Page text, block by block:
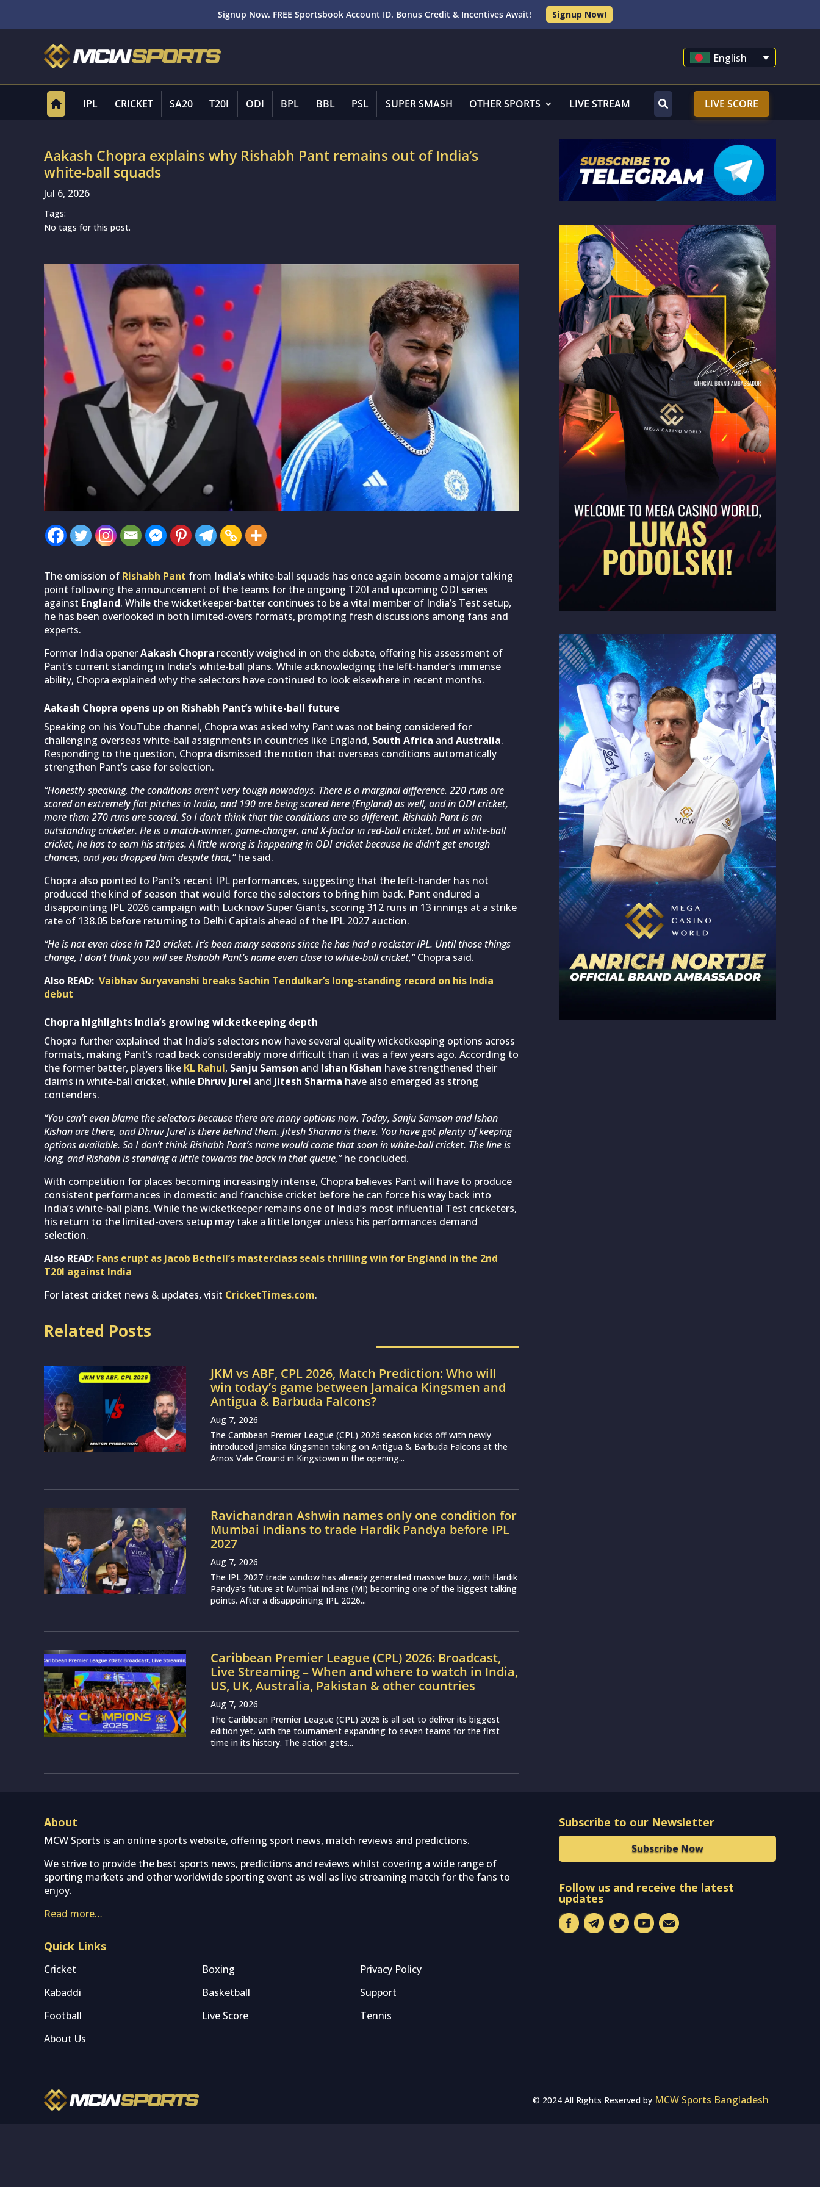
Signup Now. FREE Sportsbook Account ID. Bonus Credit & Incentives Await! Signup Now!
English
IPL CRICKET SA20 T20I ODI BPL BBL PSL SUPER SMASH OTHER SPORTS LIVE STREAM LIVE SCORE
Aakash Chopra explains why Rishabh Pant remains out of India’s
white-ball squads
Jul 6, 2026
Tags:
No tags for this post.
The omission of Rishabh Pant from India’swhite-ball squads has once again become a major talking
point following the announcement of the teams for the ongoing T20I and upcoming ODI series
against England. While the wicketkeeper-batter continues to be a vital member of India’s Test setup,
he has been overlooked in both limited-overs formats, prompting fresh discussions among fans and
experts.
Former India openerAakash Chopra recently weighed in on the debate, offering his assessment of
Pant’s current standing in India’s white-ball plans. While acknowledging the left-hander’s immense
ability, Chopra explained why the selectors have continued to look elsewhere in recent months.
Aakash Chopra opens up on Rishabh Pant’s white-ball future
Speaking on his YouTube channel, Chopra was asked why Pant was not being considered for
challenging overseas white-ball assignments in countries like England, South Africa and Australia.
Responding to the question, Chopra dismissed the notion that overseas conditions automatically
strengthen Pant’s case for selection.
“Honestly speaking, the conditions aren’t very tough nowadays. There is a marginal difference. 220 runs are
scored on extremely flat pitches in India, and 190 are being scored here (England) as well, and in ODI cricket,
more than 270 runs are scored. So I don’t think that the conditions are so different. Rishabh Pant is an
outstanding cricketer. He is a match-winner, game-changer, and X-factor in red-ball cricket, but in white-ball
cricket, he has to earn his stripes. A little wrong is happening in ODI cricket because he didn’t get enough
chances, and you dropped him despite that,”he said.
Chopra also pointed to Pant’s recent IPL performances, suggesting that the left-hander has not
produced the kind of season that would force the selectors to bring him back. Pant endured a
disappointing IPL 2026 campaign with Lucknow Super Giants, scoring 312 runs in 13 innings at a strike
rate of 138.05 before returning to Delhi Capitals ahead of the IPL 2027 auction.
“He is not even close in T20 cricket. It’s been many seasons since he has had a rockstar IPL. Until those things
change, I don’t think you will see Rishabh Pant’s name even close to white-ball cricket,”Chopra said.
Also READ: Vaibhav Suryavanshi breaks Sachin Tendulkar’s long-standing record on his India
debut
Chopra highlights India’s growing wicketkeeping depth
Chopra further explained that India’s selectors now have several quality wicketkeeping options across
formats, making Pant’s road back considerably more difficult than it was a few years ago. According to
the former batter, players like KL Rahul, Sanju Samson and Ishan Kishan have strengthened their
claims in white-ball cricket, while Dhruv Jurel and Jitesh Sharma have also emerged as strong
contenders.
“You can’t even blame the selectors because there are many options now. Today, Sanju Samson and Ishan
Kishan are there, and Dhruv Jurel is there behind them. Jitesh Sharma is there. You have got plenty of keeping
options available. So I don’t think Rishabh Pant’s name would come that soon in white-ball cricket. The line is
long, and Rishabh is standing a little towards the back in that queue,”he concluded.
With competition for places becoming increasingly intense, Chopra believes Pant will have to produce
consistent performances in domestic and franchise cricket before he can force his way back into
India’s white-ball plans. While the wicketkeeper remains one of India’s most influential Test cricketers,
his return to the limited-overs setup may take a little longer unless his performances demand
selection.
Also READ: Fans erupt as Jacob Bethell’s masterclass seals thrilling win for England in the 2nd
T20I against India
For latest cricket news & updates, visit CricketTimes.com.
Related Posts
JKM vs ABF, CPL 2026, Match Prediction: Who will
win today’s game between Jamaica Kingsmen and
Antigua & Barbuda Falcons?
Aug 7, 2026
The Caribbean Premier League (CPL) 2026 season kicks off with newly
introduced Jamaica Kingsmen taking on Antigua & Barbuda Falcons at the
Arnos Vale Ground in Kingstown in the opening...
Ravichandran Ashwin names only one condition for
Mumbai Indians to trade Hardik Pandya before IPL
2027
Aug 7, 2026
The IPL 2027 trade window has already generated massive buzz, with Hardik
Pandya’s future at Mumbai Indians (MI) becoming one of the biggest talking
points. After a disappointing IPL 2026...
Caribbean Premier League (CPL) 2026: Broadcast,
Live Streaming – When and where to watch in India,
US, UK, Australia, Pakistan & other countries
Aug 7, 2026
The Caribbean Premier League (CPL) 2026 is all set to deliver its biggest
edition yet, with the tournament expanding to seven teams for the first
time in its history. The action gets...
About
MCW Sports is an online sports website, offering sport news, match reviews and predictions.
We strive to provide the best sports news, predictions and reviews whilst covering a wide range of
sporting markets and other worldwide sporting event as well as live streaming match for the fans to
enjoy.
Read more…
Quick Links
Cricket Boxing
Privacy Policy
Kabaddi
Basketball
Support
Football
Live Score
Tennis
About Us
Subscribe to our Newsletter
Subscribe Now
Follow us and receive the latest
updates
© 2024 All Rights Reserved by MCW Sports Bangladesh